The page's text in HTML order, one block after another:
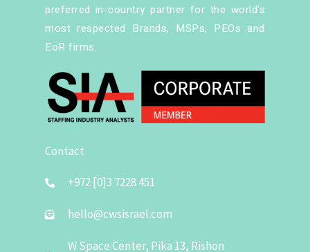
preferred in-country partner for the world's
most respected Brands, MSPs, PEOs and
EoR firms.
Contact
+972 [0]3 7228 451
hello@cwsisrael.com
W Space Center, Pika 13, Rishon